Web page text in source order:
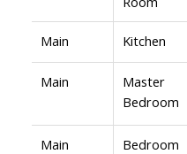
Main Kitchen
Main
Master
Bedroom
Main Bedroom